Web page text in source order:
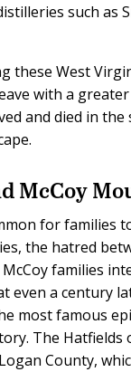
such as
these West
with a
and died in
McCoy
for families
the hatred
families
even a century
most famous
The Hatfields
County,